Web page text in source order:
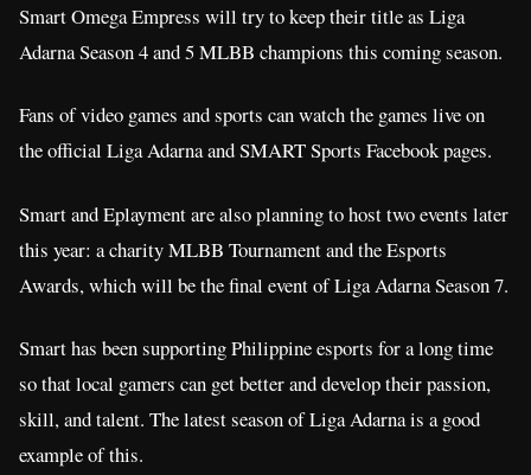
Smart Omega Empress will try to keep their title as Liga
Adarna Season 4 and 5 MLBB champions this coming season.
Fans of video games and sports can watch the games live on
the official Liga Adarna and SMART Sports Facebook pages.
Smart and Eplayment are also planning to host two events later
this year: a charity MLBB Tournament and the Esports
Awards, which will be the final event of Liga Adarna Season 7.
Smart has been supporting Philippine esports for a long time
so that local gamers can get better and develop their passion,
skill, and talent. The latest season of Liga Adarna is a good
example of this.